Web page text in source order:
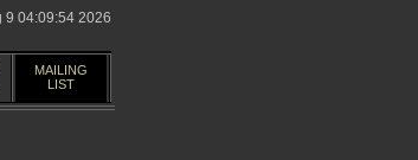
9 04:09:54 2026
MAILING
LIST